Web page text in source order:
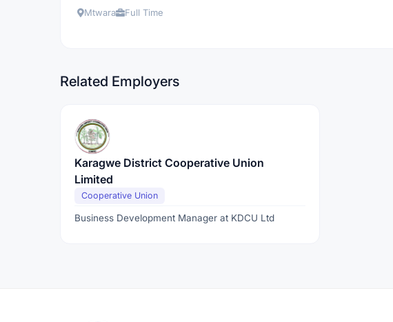
Mtwara Full Time
Related Employers
Karagwe District Cooperative Union
Limited
Cooperative Union
Business Development Manager at KDCU Ltd